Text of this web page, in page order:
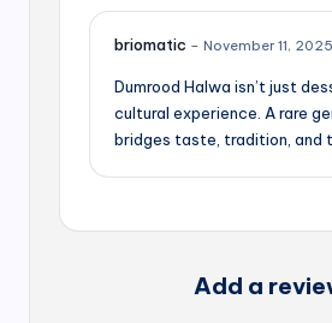
briomatic – November 11, 2025
Dumrood Halwa isn’t just
cultural experience. A rare
bridges taste, tradition, and
Add a